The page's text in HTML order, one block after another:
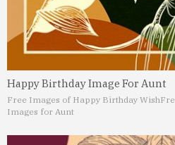
Happy Birthday Image For Aunt
Free Images of Happy Birthday Wish
Images for Aunt